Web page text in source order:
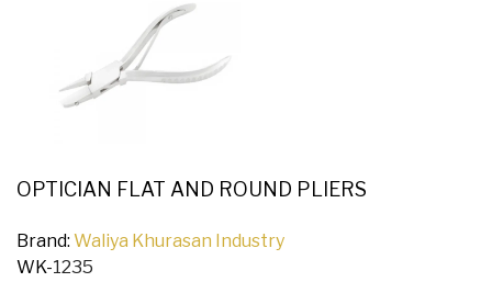
OPTICIAN FLAT AND ROUND PLIERS
Brand: Waliya Khurasan Industry
WK-1235